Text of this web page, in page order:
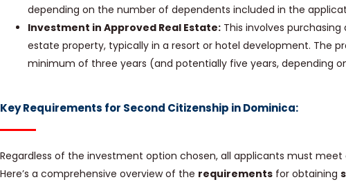
depending on the number of dependents included in the
Investment in Approved Real Estate: This involves
estate property, typically in a resort or hotel development. The
minimum of three years (and potentially five years, depending
Key Requirements for Second Citizenship in Dominica:
Regardless of the investment option chosen, all applicants must meet
Here’s a comprehensive overview of the requirements for obtaining